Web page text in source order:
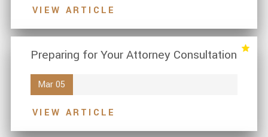
VIEW ARTICLE
Preparing for Your Attorney Consultation
Mar 05
VIEW ARTICLE